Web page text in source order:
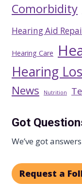
Comorbidity
Hearing Aid
Hearing Care
Hearing
News Nutrition
Got
We’ve got
Request a